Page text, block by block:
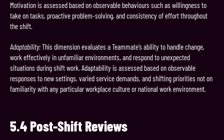
Motivation is assessed based on observable behaviours such as willingness to
take on tasks, proactive problem-solving, and consistency of effort throughout
the shift.
Adaptability:This dimension evaluates a Teammate’s ability to handle change,
work effectively in unfamiliar environments, and respond to unexpected
situations during shift work. Adaptability is assessed based on observable
responses to new settings, varied service demands, and shifting priorities not on
familiarity with any particular workplace culture or national work environment.
5.4 Post-Shift Reviews